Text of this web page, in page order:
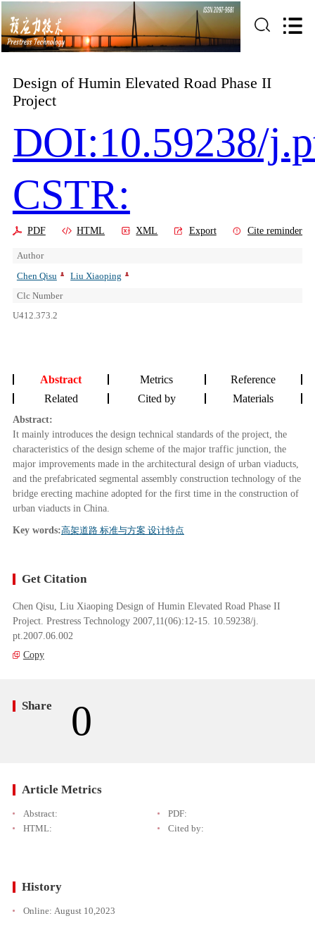
Design of Humin Elevated Road Phase II
Project
DOI:10.59238/
CSTR:
PDF HTML XML Export Cite reminder
Author
Chen Qisu
Liu Xiaoping
Clc Number
U412.373.2
Abstract Metrics
Reference
Related
Cited by Materials
Abstract:
It mainly introduces the design technical standards of the project, the
characteristics of the design scheme of the major traffic junction, the
major improvements made in the architectural design of urban viaducts,
and the prefabricated segmental assembly construction technology of the
bridge erecting machine adopted for the first time in the construction of
urban viaducts in China.
Key words:高架道路 标准与方案 设计特点
Get Citation
Chen Qisu, Liu Xiaoping Design of Humin Elevated Road Phase II
Project. Prestress Technology 2007,11(06):12-15. 10.59238/j.
pt.2007.06.002
Copy
Share 0
Article Metrics
Abstract:
PDF:
HTML:
Cited by:
History
Online: August 10,2023